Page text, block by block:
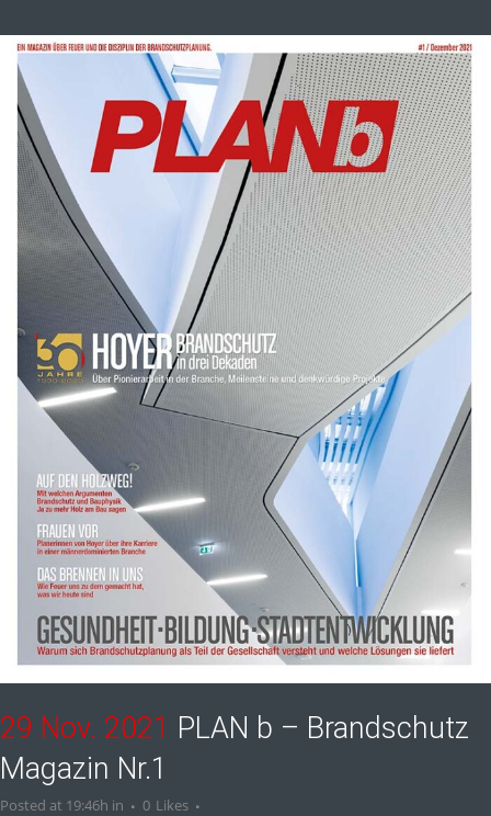
29 Nov. 2021 PLAN b – Brandschutz
Magazin Nr.1
Posted at 19:46h in 0 Likes